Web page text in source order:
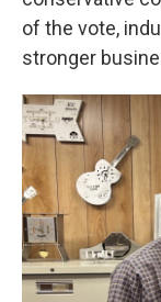
of the vote,
stronger